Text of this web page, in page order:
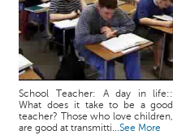
School Teacher: A day in life::
What does it take to be a good
teacher? Those who love children,
are good at transmitti...See More